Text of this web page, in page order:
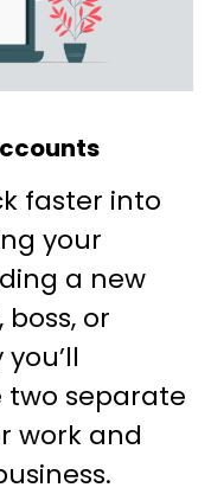
faster into
your
a new
or
separate
work and